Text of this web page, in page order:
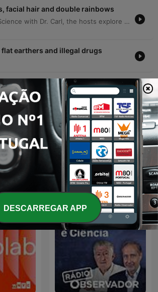
facial hair and double rainbows
In this episode of Science with Dr. Carl, the hosts explore a wide range of scientific phenomena, from the mysterious occurrence of terminal lucidity in Alzheimer's patients to the physics behind why the sky appears different in Western Australia. The discussion covers various biological and physical topics, including the mechanics of post-urination shudders, the behavior of electric fields near power lines, and the biology of recurring cold sores. The episode also delves into the science of hair texture, the formation of supernumerary rainbows, and celestial disk formation. Additionally, the doctors address listener questions regarding the sympathetic nervous system's response to stress and explore the ideomotor effect in the context of water divining.
flat earthers and illegal drugs
blocked noses and bird flu
Mostrar mais episódios
de Ciência
Ver todos
DESCARREGAR APP